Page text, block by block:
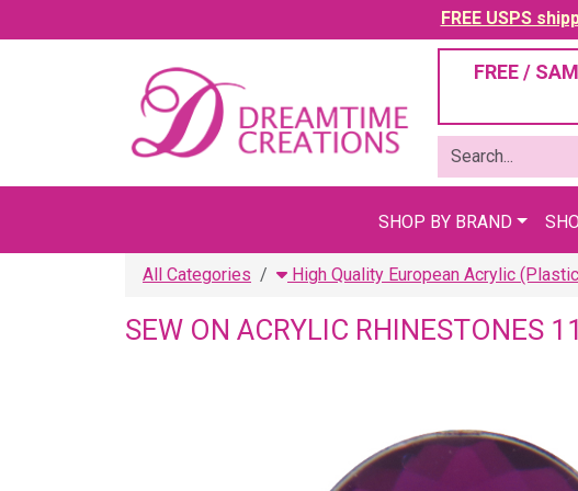
FREE USPS
FREE /
SHOP BY BRAND
All Categories High Quality European Acrylic
SEW ON ACRYLIC RHINESTONES